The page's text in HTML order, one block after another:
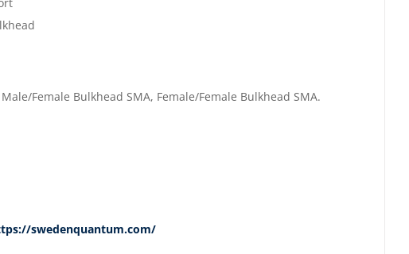
Female Bulkhead SMA, Female/Female Bulkhead SMA.
swedenquantum.com/